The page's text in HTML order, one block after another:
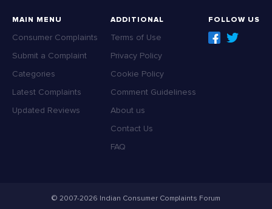
MAIN MENU
Consumer Complaints
Submit a Complaint
Categories
Latest Complaints
Updated Reviews
ADDITIONAL
Terms of Use
Privacy Policy
Cookie Policy
Comment Guideliness
About us
Contact Us
FAQ
FOLLOW US
© 2007-2026 Indian Consumer Complaints Forum